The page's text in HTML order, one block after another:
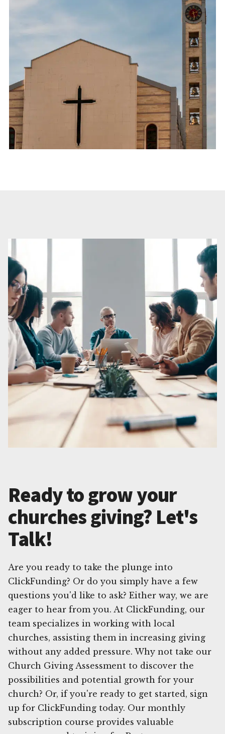
Ready to grow your
churches giving? Let's
Talk!
Are you ready to take the plunge into
ClickFunding? Or do you simply have a few
questions you'd like to ask? Either way, we are
eager to hear from you. At ClickFunding, our
team specializes in working with local
churches, assisting them in increasing giving
without any added pressure. Why not take our
Church Giving Assessment to discover the
possibilities and potential growth for your
church? Or, if you're ready to get started, sign
up for ClickFunding today. Our monthly
subscription course provides valuable